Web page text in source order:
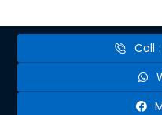
Call